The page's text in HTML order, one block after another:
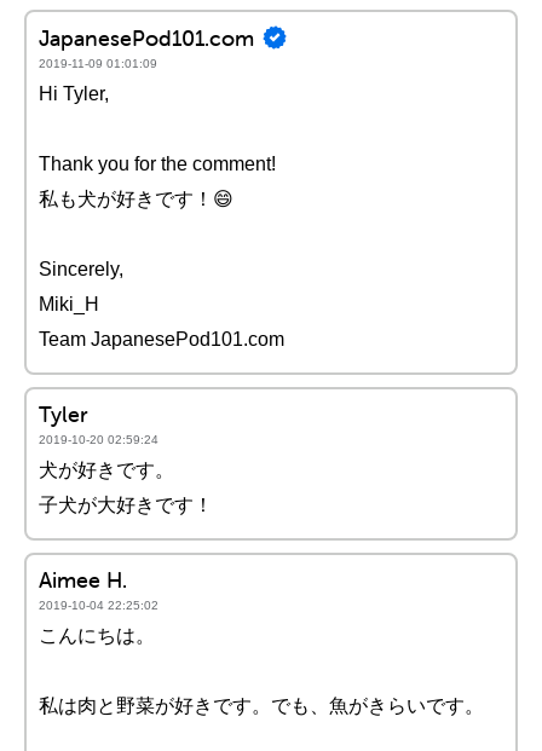
JapanesePod101.com
2019-11-09 01:01:09
Hi Tyler,
Thank you for the comment!
私も犬が好きです！😄
Sincerely,
Miki_H
Team JapanesePod101.com
Tyler
2019-10-20 02:59:24
犬が好きです。
子犬が大好きです！
Aimee H.
2019-10-04 22:25:02
こんにちは。
私は肉と野菜が好きです。でも、魚がきらいです。